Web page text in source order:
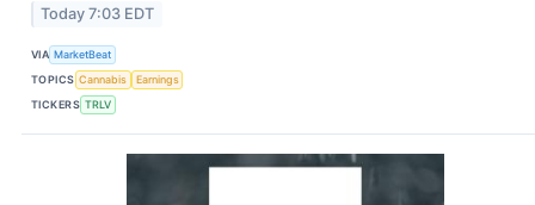
Today 7:03 EDT
VIA MarketBeat
TOPICS Cannabis
Earnings
TICKERS TRLV